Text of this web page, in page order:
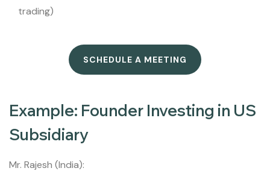
trading)
SCHEDULE A MEETING
Example: Founder Investing in US
Subsidiary
Mr. Rajesh (India):